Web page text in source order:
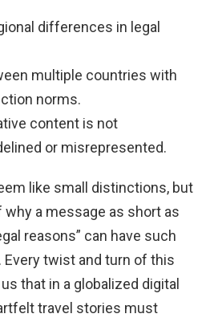
differences in legal
multiple countries with
norms.
content is not
or misrepresented.
like small distinctions, but
a message as short as
reasons” can have such
twist and turn of this
that in a globalized digital
travel stories must